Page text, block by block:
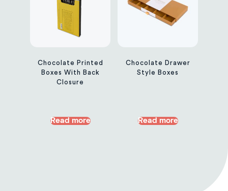
Chocolate Printed
Boxes With Back
Closure
Read more
Chocolate Drawer
Style Boxes
Read more